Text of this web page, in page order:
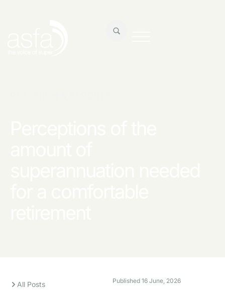
All Posts Published 16 June, 2026